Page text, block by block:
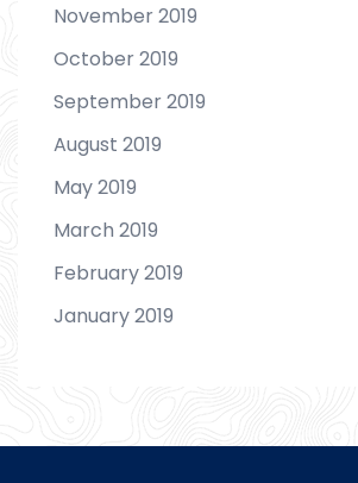
November 2019
October 2019
September 2019
August 2019
May 2019
March 2019
February 2019
January 2019